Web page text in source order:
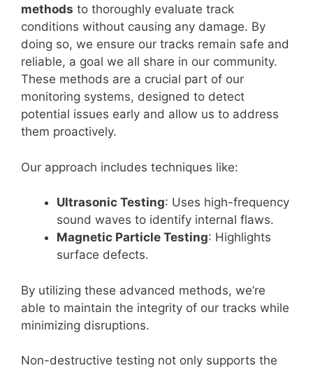
methods to thoroughly evaluate track
conditions without causing any damage. By
doing so, we ensure our tracks remain safe and
reliable, a goal we all share in our community.
These methods are a crucial part of our
monitoring systems, designed to detect
potential issues early and allow us to address
them proactively.
Our approach includes techniques like:
Ultrasonic Testing: Uses high-frequency
sound waves to identify internal flaws.
Magnetic Particle Testing: Highlights
surface defects.
By utilizing these advanced methods, we’re
able to maintain the integrity of our tracks while
minimizing disruptions.
Non-destructive testing not only supports the